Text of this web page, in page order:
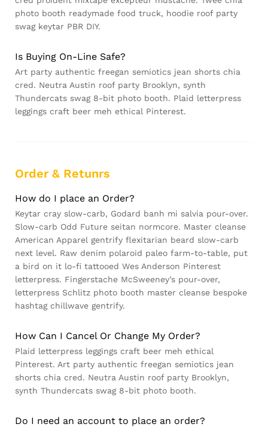
photo booth readymade food truck, hoodie roof party
swag keytar PBR DIY.
Is Buying On-Line Safe?
Art party authentic freegan semiotics jean shorts chia
cred. Neutra Austin roof party Brooklyn, synth
Thundercats swag 8-bit photo booth. Plaid letterpress
leggings craft beer meh ethical Pinterest.
Order & Retunrs
How do I place an Order?
Keytar cray slow-carb, Godard banh mi salvia pour-over.
Slow-carb Odd Future seitan normcore. Master cleanse
American Apparel gentrify flexitarian beard slow-carb
next level. Raw denim polaroid paleo farm-to-table, put
a bird on it lo-fi tattooed Wes Anderson Pinterest
letterpress. Fingerstache McSweeney’s pour-over,
letterpress Schlitz photo booth master cleanse bespoke
hashtag chillwave gentrify.
How Can I Cancel Or Change My Order?
Plaid letterpress leggings craft beer meh ethical
Pinterest. Art party authentic freegan semiotics jean
shorts chia cred. Neutra Austin roof party Brooklyn,
synth Thundercats swag 8-bit photo booth.
Do I need an account to place an order?